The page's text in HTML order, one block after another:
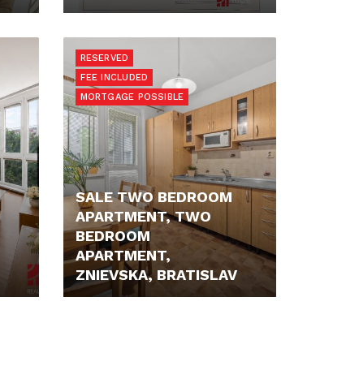
RESERVED
FEE INCLUDED
MORTGAGE POSSIBLE
SALE TWO BEDROOM
APARTMENT, TWO
BEDROOM
APARTMENT,
ZNIEVSKA, BRATISLAV